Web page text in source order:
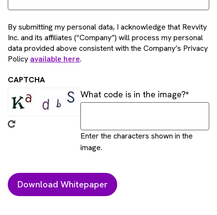
By submitting my personal data, I acknowledge that Revvity
Inc. and its affiliates (“Company”) will process my personal
data provided above consistent with the Company’s Privacy
Policy available here.
CAPTCHA
What code is in the image?
Enter the characters shown in the
image.